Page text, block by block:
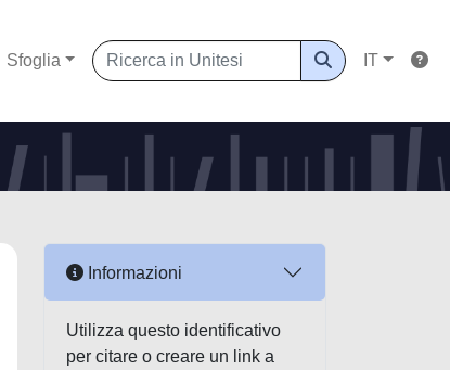
Sfoglia IT
Informazioni
Utilizza questo identificativo
per citare o creare un link a